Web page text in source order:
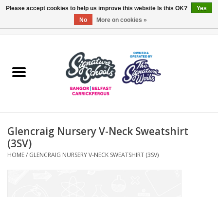
ARDS & NORTH DOWN
OTHER AREAS
COLLEGES
Glencraig Nursery V-Neck Sweatshirt
(3SV)
HOME/ GLENCRAIG NURSERY V-NECK SWEATSHIRT (3SV)
Please accept cookies to help us improve this website Is this OK?
Yes
No
More on cookies »